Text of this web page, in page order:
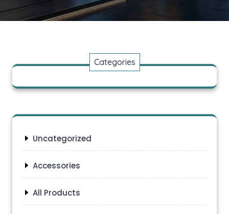
Categories
Uncategorized
Accessories
All Products